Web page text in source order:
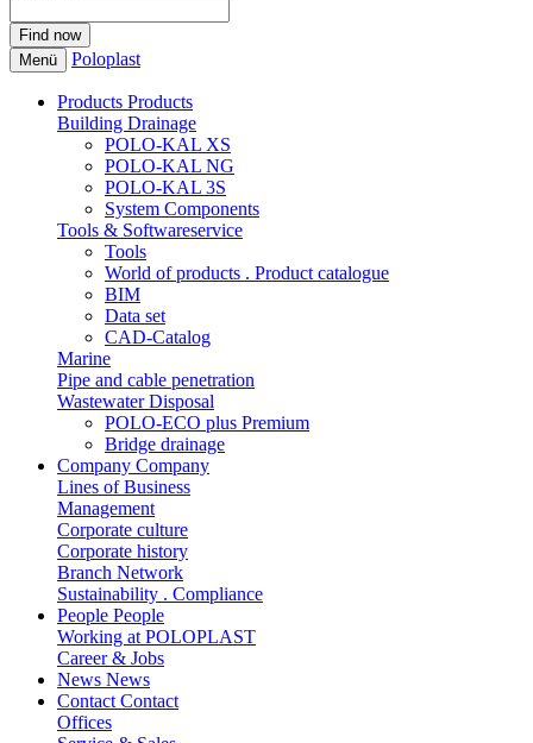
Menü Poloplast
Products Products
Building Drainage
POLO-KAL XS
POLO-KAL NG
POLO-KAL 3S
System Components
Tools & Softwareservice
Tools
World of products . Product catalogue
BIM
Data set
CAD-Catalog
Marine
Pipe and cable penetration
Wastewater Disposal
POLO-ECO plus Premium
Bridge drainage
Company Company
Lines of Business
Management
Corporate culture
Corporate history
Branch Network
Sustainability . Compliance
People People
Working at POLOPLAST
Career & Jobs
News News
Contact Contact
Offices